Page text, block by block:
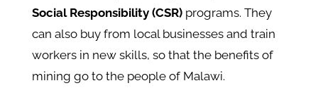
Social Responsibility (CSR)programs. They
can also buy from local businesses and train
workers in new skills, so that the benefits of
mining go to the people of Malawi.